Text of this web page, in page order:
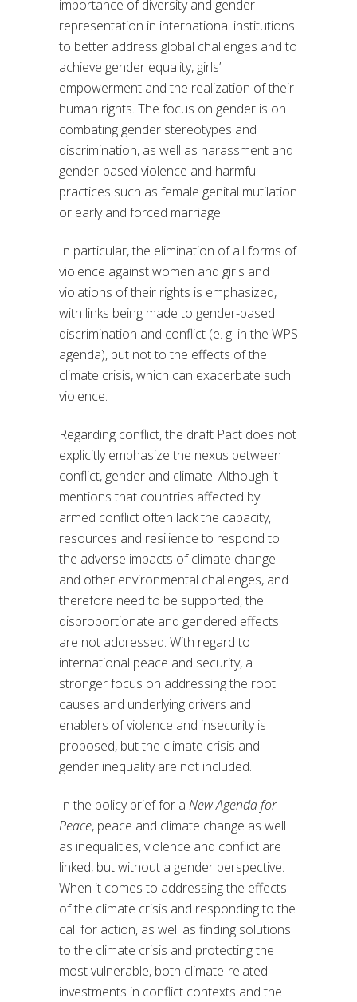
importance of diversity and gender
representation in international institutions
to better address global challenges and to
achieve gender equality, girls’
empowerment and the realization of their
human rights. The focus on gender is on
combating gender stereotypes and
discrimination, as well as harassment and
gender-based violence and harmful
practices such as female genital mutilation
or early and forced marriage.
In particular, the elimination of all forms of
violence against women and girls and
violations of their rights is emphasized,
with links being made to gender-based
discrimination and conflict (e. g. in the WPS
agenda), but not to the effects of the
climate crisis, which can exacerbate such
violence.
Regarding conflict, the draft Pact does not
explicitly emphasize the nexus between
conflict, gender and climate. Although it
mentions that countries affected by
armed conflict often lack the capacity,
resources and resilience to respond to
the adverse impacts of climate change
and other environmental challenges, and
therefore need to be supported, the
disproportionate and gendered effects
are not addressed. With regard to
international peace and security, a
stronger focus on addressing the root
causes and underlying drivers and
enablers of violence and insecurity is
proposed, but the climate crisis and
gender inequality are not included.
In the policy brief for a New Agenda for
Peace, peace and climate change as well
as inequalities, violence and conflict are
linked, but without a gender perspective.
When it comes to addressing the effects
of the climate crisis and responding to the
call for action, as well as finding solutions
to the climate crisis and protecting the
most vulnerable, both climate-related
investments in conflict contexts and the